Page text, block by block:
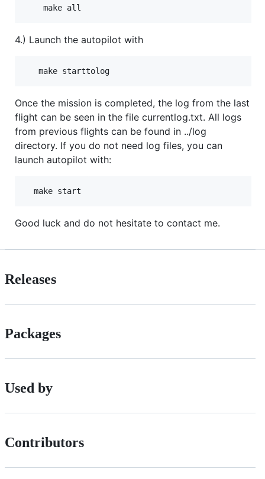
4.) Launch the autopilot with
Once the mission is completed, the log from the last
flight can be seen in the file currentlog.txt. All logs
from previous flights can be found in ../log
directory. If you do not need log files, you can
launch autopilot with:
Good luck and do not hesitate to contact me.
Releases
Packages
Used by
Contributors